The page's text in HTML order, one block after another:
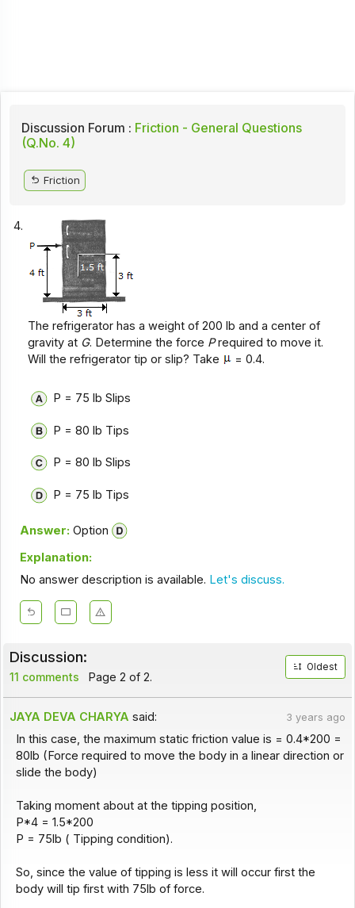
Discussion Forum : Friction - General Questions
(Q.No. 4)
Friction
4.
The refrigerator has a weight of 200 lb and a center of
gravity at G. Determine the force Prequired to move it.
Will the refrigerator tip or slip? Take
= 0.4.
P = 75 lb Slips
P = 80 lb Tips
P = 80 lb Slips
P = 75 lb Tips
Answer: Option
Explanation:
No answer description is available. Let's discuss.
Discussion:
11 comments Page 2 of 2.
Oldest
JAYA DEVA CHARYA said: 3 years ago
In this case, the maximum static friction value is = 0.4*200 =
80lb (Force required to move the body in a linear direction or
slide the body)
Taking moment about at the tipping position,
P*4 = 1.5*200
P = 75lb ( Tipping condition).
So, since the value of tipping is less it will occur first the
body will tip first with 75lb of force.